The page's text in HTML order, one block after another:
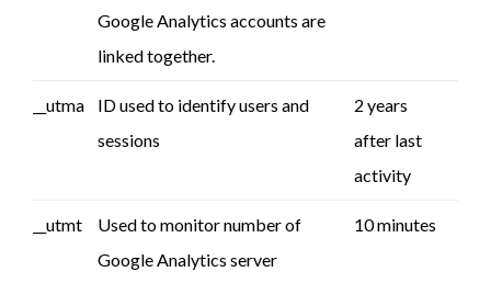
Google Analytics accounts are
linked together.
__utma
ID used to identify users and
sessions
2 years
after last
activity
__utmt
Used to monitor number of
Google Analytics server
10 minutes